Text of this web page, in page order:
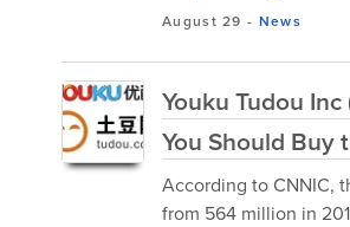
August 29 - News
Youku Tudou
You Should Buy
According to CNNIC,
from 564 million in